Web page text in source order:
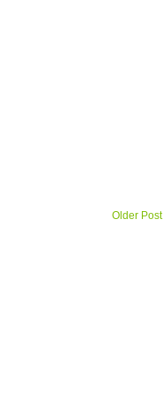
Older Post